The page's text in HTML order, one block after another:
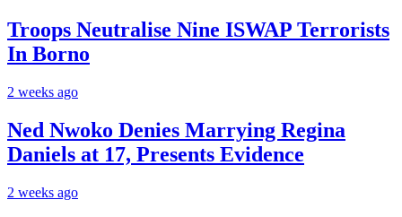
Troops Neutralise Nine ISWAP Terrorists
In Borno
2 weeks ago
Ned Nwoko Denies Marrying Regina
Daniels at 17, Presents Evidence
2 weeks ago